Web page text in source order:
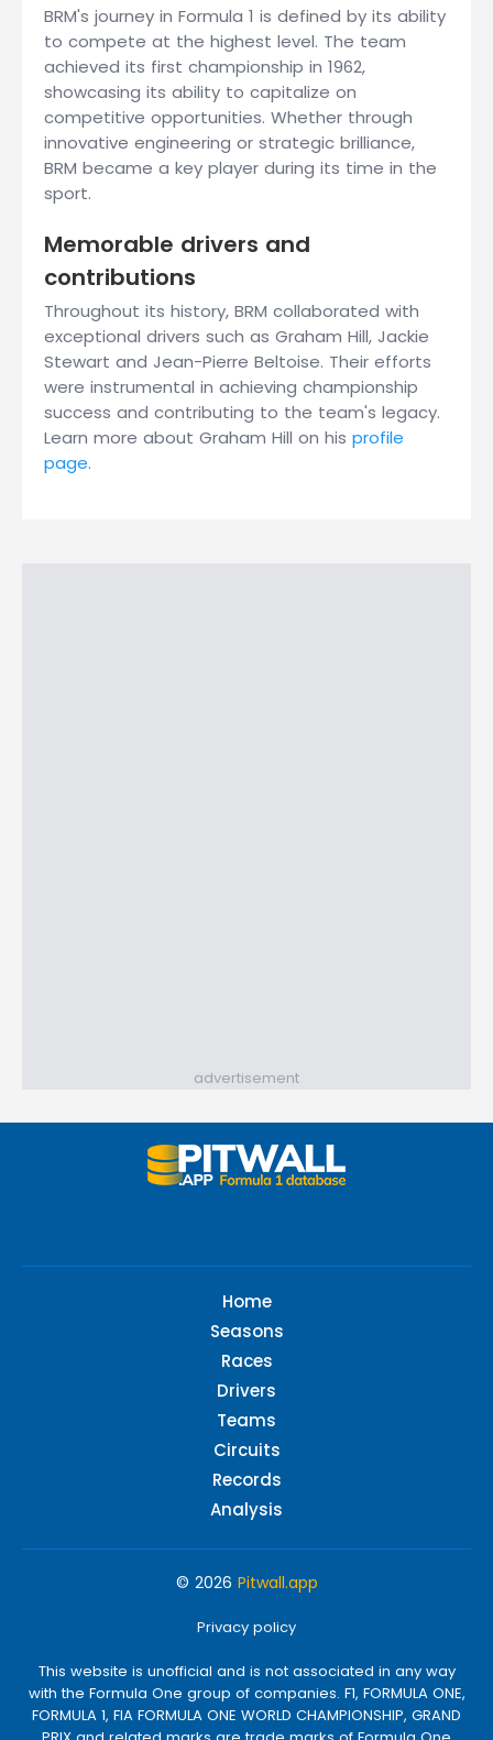
BRM's journey in Formula 1 is defined by its ability
to compete at the highest level. The team
achieved its first championship in 1962,
showcasing its ability to capitalize on
competitive opportunities. Whether through
innovative engineering or strategic brilliance,
BRM became a key player during its time in the
sport.
Memorable drivers and
contributions
Throughout its history, BRM collaborated with
exceptional drivers such as Graham Hill, Jackie
Stewart and Jean-Pierre Beltoise. Their efforts
were instrumental in achieving championship
success and contributing to the team's legacy.
Learn more about Graham Hill on his profile
page.
advertisement
Home
Seasons
Races
Drivers
Teams
Circuits
Records
Analysis
© 2026 Pitwall.app
Privacy policy
This website is unofficial and is not associated in any way
with the Formula One group of companies. F1, FORMULA ONE,
FORMULA 1, FIA FORMULA ONE WORLD CHAMPIONSHIP, GRAND